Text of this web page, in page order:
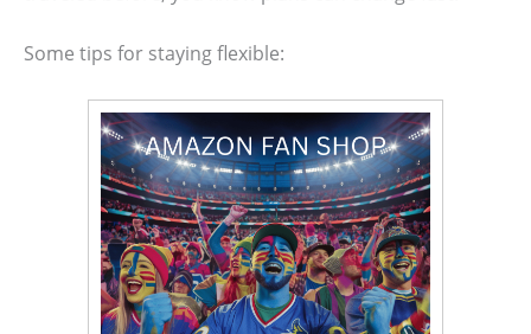
Some tips for staying flexible: